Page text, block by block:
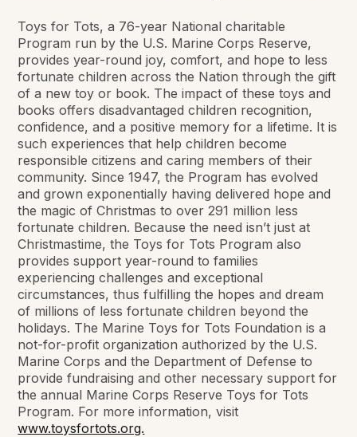
Toys for Tots, a 76-year National charitable
Program run by the U.S. Marine Corps Reserve,
provides year-round joy, comfort, and hope to less
fortunate children across the Nation through the gift
of a new toy or book. The impact of these toys and
books offers disadvantaged children recognition,
confidence, and a positive memory for a lifetime. It is
such experiences that help children become
responsible citizens and caring members of their
community. Since 1947, the Program has evolved
and grown exponentially having delivered hope and
the magic of Christmas to over 291 million less
fortunate children. Because the need isn’t just at
Christmastime, the Toys for Tots Program also
provides support year-round to families
experiencing challenges and exceptional
circumstances, thus fulfilling the hopes and dream
of millions of less fortunate children beyond the
holidays. The Marine Toys for Tots Foundation is a
not-for-profit organization authorized by the U.S.
Marine Corps and the Department of Defense to
provide fundraising and other necessary support for
the annual Marine Corps Reserve Toys for Tots
Program. For more information, visit
www.toysfortots.org.